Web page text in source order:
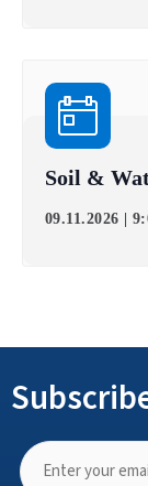
Soil &
09.11.2026 |